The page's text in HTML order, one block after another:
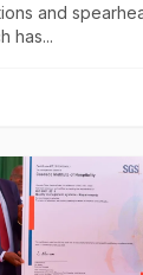
and
has...